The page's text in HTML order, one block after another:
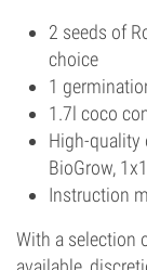
2 seeds of
choice
1
1.7l coco
High-quality
BioGrow,
Instruction
With a selection